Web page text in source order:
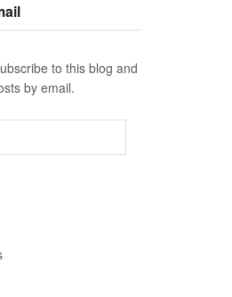
to this blog and
by email.